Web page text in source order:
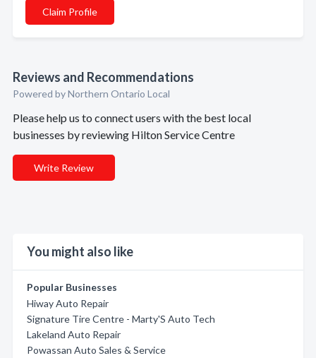
Claim Profile
Reviews and Recommendations
Powered by Northern Ontario Local
Please help us to connect users with the best local
businesses by reviewing Hilton Service Centre
Write Review
You might also like
Popular Businesses
Hiway Auto Repair
Signature Tire Centre - Marty'S Auto Tech
Lakeland Auto Repair
Powassan Auto Sales & Service